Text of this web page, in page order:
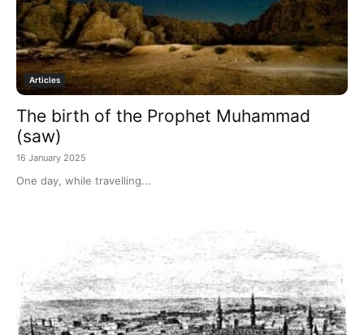
Articles
The birth of the Prophet Muhammad
(saw)
16 January 2025
One day, while travelling...